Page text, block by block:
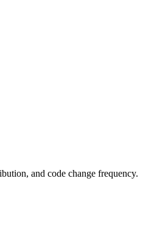
and code change frequency.